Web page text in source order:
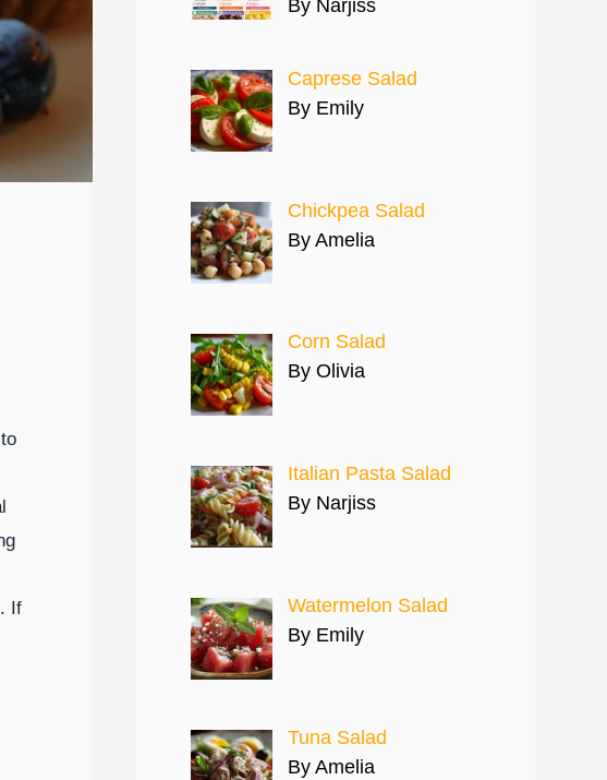
If
By Narjiss
Caprese Salad
By Emily
Chickpea Salad
By Amelia
Corn Salad
By Olivia
Italian Pasta Salad
By Narjiss
Watermelon Salad
By Emily
Tuna Salad
By Amelia